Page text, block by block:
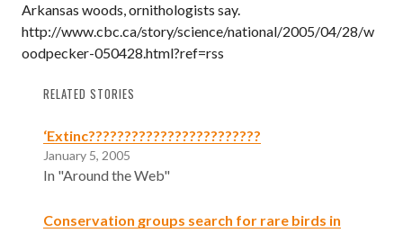
Arkansas woods, ornithologists say.
http://www.cbc.ca/story/science/national/2005/04/28/w
oodpecker-050428.html?ref=rss
RELATED STORIES
‘Extinc????????????????????????
January 5, 2005
In "Around the Web"
Conservation groups search for rare birds in